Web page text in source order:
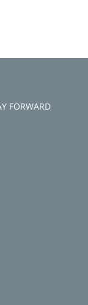
FORWARD